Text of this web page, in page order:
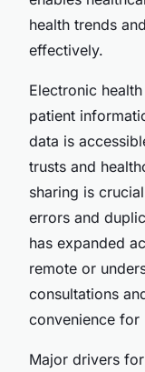
health trends
effectively.
Electronic
patient
data is
trusts and
sharing is
errors and
has expanded
remote or
consultations
convenience for
Major drivers